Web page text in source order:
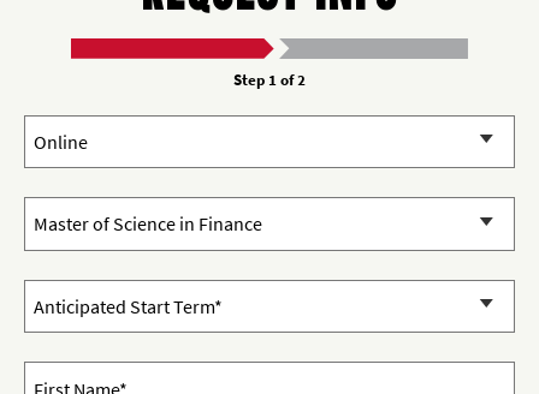
Step 1 of 2
Campus:
Program of Interest
Start Term and Year
First Name*